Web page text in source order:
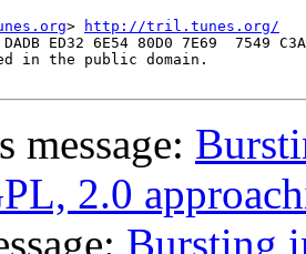
>
http://tril.tunes.org/
ED32 6E54 80D0 7E69  7549
in the public domain.
message:
2.0
Bursting